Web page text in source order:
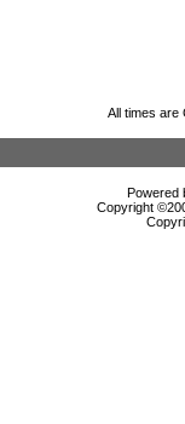
All times are
Powered
Copyright